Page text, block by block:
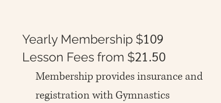
Yearly Membership $109
Lesson Fees from $21.50
Membership provides insurance and
registration with Gymnastics